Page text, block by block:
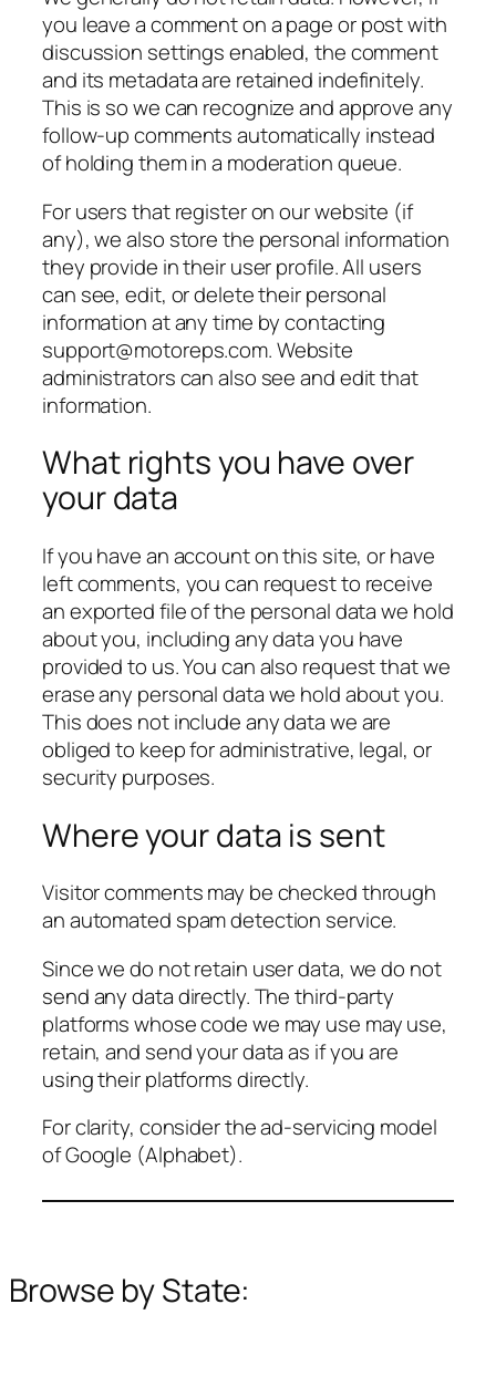
you leave a comment on a page or post with
discussion settings enabled, the comment
and its metadata are retained indefinitely.
This is so we can recognize and approve any
follow-up comments automatically instead
of holding them in a moderation queue.
For users that register on our website (if
any), we also store the personal information
they provide in their user profile. All users
can see, edit, or delete their personal
information at any time by contacting
support@motoreps.com. Website
administrators can also see and edit that
information.
What rights you have over
your data
If you have an account on this site, or have
left comments, you can request to receive
an exported file of the personal data we hold
about you, including any data you have
provided to us. You can also request that we
erase any personal data we hold about you.
This does not include any data we are
obliged to keep for administrative, legal, or
security purposes.
Where your data is sent
Visitor comments may be checked through
an automated spam detection service.
Since we do not retain user data, we do not
send any data directly. The third-party
platforms whose code we may use may use,
retain, and send your data as if you are
using their platforms directly.
For clarity, consider the ad-servicing model
of Google (Alphabet).
Browse by State: